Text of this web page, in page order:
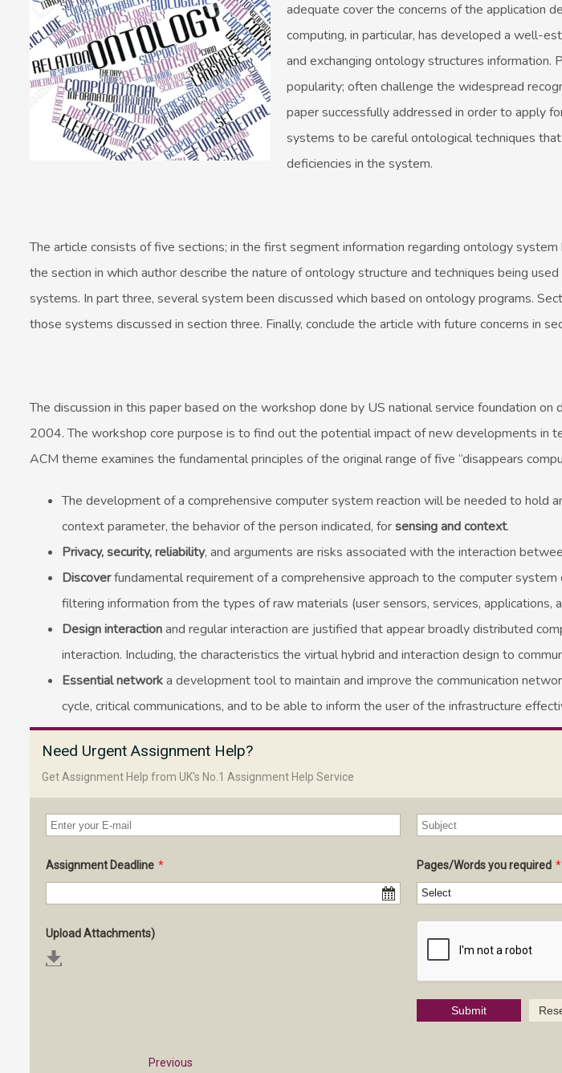
adequate cover the concerns of the application
computing, in particular, has developed a well-
and exchanging ontology structures information.
popularity; often challenge the widespread
paper successfully addressed in order to apply
systems to be careful ontological techniques
deficiencies in the system.
The article consists of five sections; in the first segment information regarding ontology
the section in which author describe the nature of ontology structure and techniques being
systems. In part three, several system been discussed which based on ontology programs.
those systems discussed in section three. Finally, conclude the article with future concerns in
The discussion in this paper based on the workshop done by US national service foundation on
2004. The workshop core purpose is to find out the potential impact of new developments in
ACM theme examines the fundamental principles of the original range of five “disappears
The development of a comprehensive computer system reaction will be needed to hold
context parameter, the behavior of the person indicated, forsensing and context.
Privacy, security, reliability, and arguments are risks associated with the interaction
Discoverfundamental requirement of a comprehensive approach to the computer
filtering information from the types of raw materials (user sensors, services, applications,
Design interactionand regular interaction are justified that appear broadly distributed
interaction. Including, the characteristics the virtual hybrid and interaction design to
Essential networka development tool to maintain and improve the communication
cycle, critical communications, and to be able to inform the user of the infrastructure
Need Urgent Assignment Help?
Get Assignment Help from UK's No.1 Assignment Help Service
Assignment Deadline *
Upload Attachments)
Pages/Words you required *
Submit
Previous